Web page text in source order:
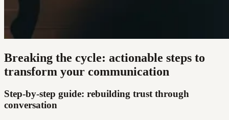
Breaking the cycle: actionable steps to
transform your communication
Step-by-step guide: rebuilding trust through
conversation